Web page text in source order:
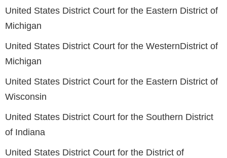
United States District Court for the Eastern District of
Michigan
United States District Court for the WesternDistrict of
Michigan
United States District Court for the Eastern District of
Wisconsin
United States District Court for the Southern District
of Indiana
United States District Court for the District of